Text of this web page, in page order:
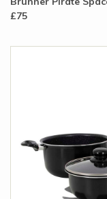
£75